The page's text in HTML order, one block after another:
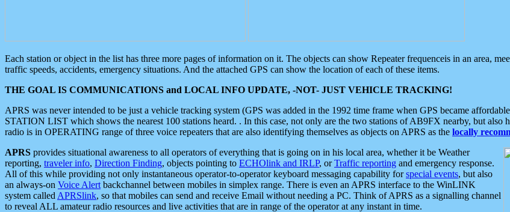
Each station or object in the list has three more pages of information on it. The objects can show Repeater frequenceis in an area,
traffic speeds, accidents, emergency situations. And the attached GPS can show the location of each of these items.
THE GOAL IS COMMUNICATIONS and LOCAL INFO UPDATE, -NOT- JUST VEHICLE TRACKING!
APRS was never intended to be just a vehicle tracking system (GPS was added in the 1992 time frame when GPS became
STATION LIST which shows the nearest 100 stations heard. . In this case, not only are the two stations of AB9FX nearby, but
radio is in OPERATING range of three voice repeaters that are also identifying themselves as objects on APRS as the locally
APRS provides situational awareness to all operators of everything that is going on in his local area, whether it be Weather
reporting, traveler info, Direction Finding, objects pointing to ECHOlink and IRLP, orTraffic reporting and emergency response.
All of this while providing not only instantaneous operator-to-operator keyboard messaging capability forspecial events, but also
an always-on Voice Alert backchannel between mobiles in simplex range. There is even an APRS interface to the WinLINK
system called APRSlink, so that mobiles can send and receive Email without needing a PC. Think of APRS as a signalling channel
to reveal ALL amateur radio resources and live activities that are in range of the operator at any instant in time.